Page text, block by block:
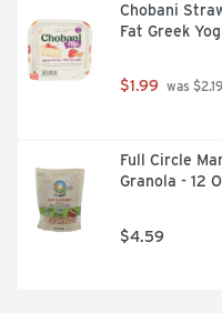
Chobani
Fat Greek
$1.99 was $2.19
Full Circle
Granola - 12
$4.59